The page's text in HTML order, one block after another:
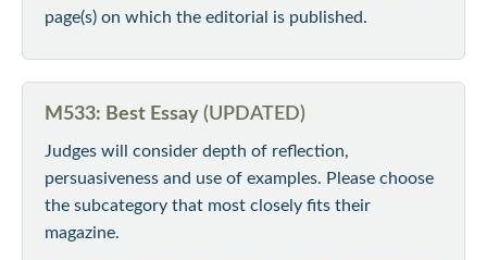
page(s) on which the editorial is published.
M533: Best Essay (UPDATED)
Judges will consider depth of reflection,
persuasiveness and use of examples. Please choose
the subcategory that most closely fits their
magazine.